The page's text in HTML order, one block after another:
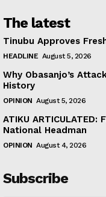
The latest
Tinubu Approves
HEADLINE August 5, 2026
Why Obasanjo’s
History
OPINION August 5, 2026
ATIKU
National Headman
OPINION August 4, 2026
Subscribe